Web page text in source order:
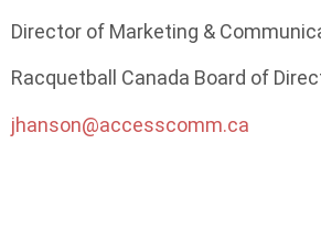
Director of Marketing &
Racquetball Canada Board of
jhanson@accesscomm.ca